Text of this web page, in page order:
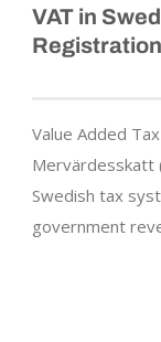
VAT in
Value Added
Mervärdesskatt
Swedish tax
government